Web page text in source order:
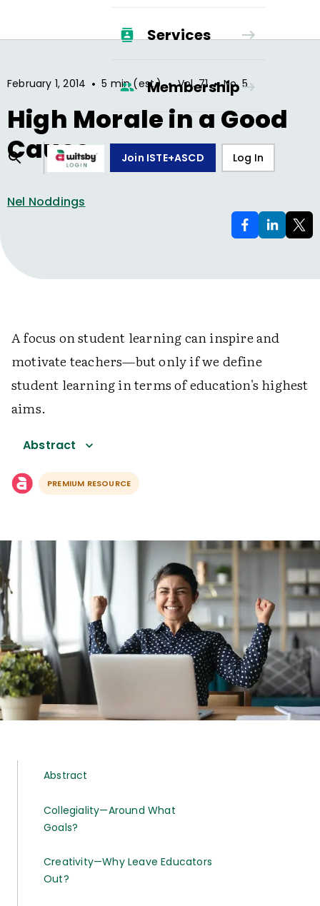
Services
Membership
Join ISTE+ASCD Log In
February 1, 2014 • 5 min (est.) • Vol.71 • No. 5
High Morale in a Good
Cause
Nel Noddings
A focus on student learning can inspire and
motivate teachers—but only if we define
student learning in terms of education's highest
aims.
Abstract
PREMIUM RESOURCE
Abstract
Collegiality—Around What
Goals?
Creativity—Why Leave Educators
Out?